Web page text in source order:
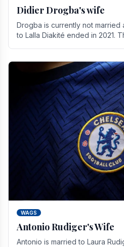
Didier Drogba's wife
Drogba is currently not married
to Lalla Diakité ended in 2021.
WAGS
Antonio Rudiger's Wife
Antonio is married to Laura